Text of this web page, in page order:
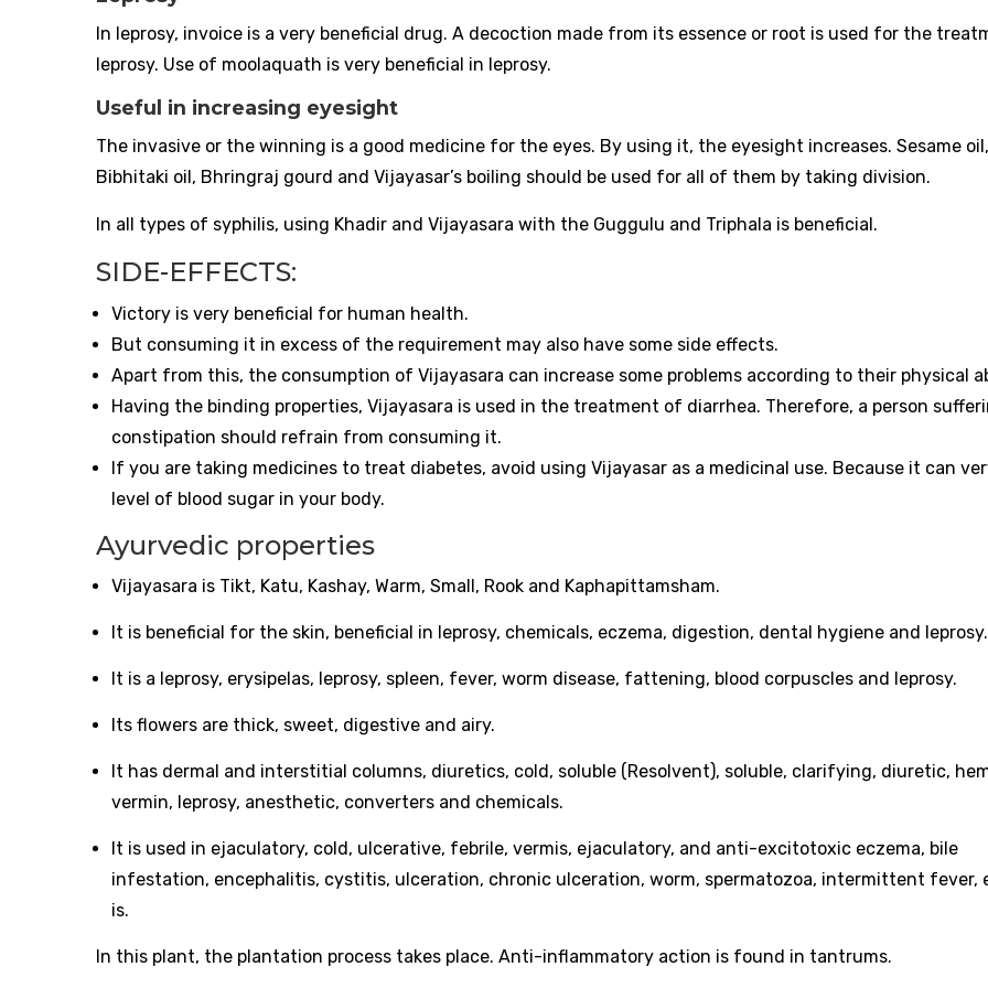
In leprosy, invoice is a very beneficial drug. A decoction made from its essence or root is used for the
leprosy. Use of moolaquath is very beneficial in leprosy.
Useful in increasing eyesight
The invasive or the winning is a good medicine for the eyes. By using it, the eyesight increases. Sesame oil,
Bibhitaki oil, Bhringraj gourd and Vijayasar’s boiling should be used for all of them by taking division.
In all types of syphilis, using Khadir and Vijayasara with the Guggulu and Triphala is beneficial.
SIDE-EFFECTS:
Victory is very beneficial for human health.
But consuming it in excess of the requirement may also have some side effects.
Apart from this, the consumption of Vijayasara can increase some problems according to their physical
Having the binding properties, Vijayasara is used in the treatment of diarrhea. Therefore, a person
constipation should refrain from consuming it.
If you are taking medicines to treat diabetes, avoid using Vijayasar as a medicinal use. Because it can
level of blood sugar in your body.
Ayurvedic properties
Vijayasara is Tikt, Katu, Kashay, Warm, Small, Rook and Kaphapittamsham.
It is beneficial for the skin, beneficial in leprosy, chemicals, eczema, digestion, dental hygiene and leprosy.
It is a leprosy, erysipelas, leprosy, spleen, fever, worm disease, fattening, blood corpuscles and leprosy.
Its flowers are thick, sweet, digestive and airy.
It has dermal and interstitial columns, diuretics, cold, soluble (Resolvent), soluble, clarifying, diuretic,
vermin, leprosy, anesthetic, converters and chemicals.
It is used in ejaculatory, cold, ulcerative, febrile, vermis, ejaculatory, and anti-excitotoxic eczema, bile
infestation, encephalitis, cystitis, ulceration, chronic ulceration, worm, spermatozoa, intermittent fever,
is.
In this plant, the plantation process takes place. Anti-inflammatory action is found in tantrums.